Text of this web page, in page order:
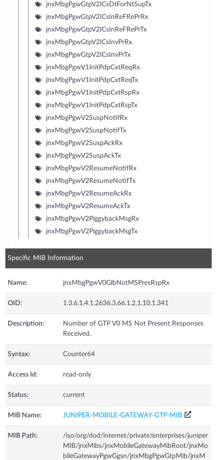
jnxMbgPgwGtpV2ICsDtForNtSupTx
jnxMbgPgwGtpV2ICsInReFRePrRx
jnxMbgPgwGtpV2ICsInReFRePrTx
jnxMbgPgwGtpV2ICsInvPrRx
jnxMbgPgwGtpV2ICsInvPrTx
jnxMbgPgwV1InitPdpCxtReqRx
jnxMbgPgwV1InitPdpCxtReqTx
jnxMbgPgwV1InitPdpCxtRspRx
jnxMbgPgwV1InitPdpCxtRspTx
jnxMbgPgwV2SuspNotifRx
jnxMbgPgwV2SuspNotifTx
jnxMbgPgwV2SuspAckRx
jnxMbgPgwV2SuspAckTx
jnxMbgPgwV2ResumeNotifRx
jnxMbgPgwV2ResumeNotifTx
jnxMbgPgwV2ResumeAckRx
jnxMbgPgwV2ResumeAckTx
jnxMbgPgwV2PiggybackMsgRx
jnxMbgPgwV2PiggybackMsgTx
Specific MIB Information
Name: jnxMbgPgwV0GlbNotMSPresRspRx
OID: 1.3.6.1.4.1.2636.3.66.1.2.1.10.1.341
Description:
Number of GTP V0 MS Not Present Responses
Received.
Syntax: Counter64
Access Id: read-only
Status: current
MIB Name: JUNIPER-MOBILE-GATEWAY-GTP-MIB
MIB Path:
/iso/org/dod/internet/private/enterprises/juniper
MIB/jnxMibs/jnxMobileGatewayMibRoot/jnxMo
bileGatewayPgwGgsn/jnxMbgPgwGtpMib/jnxM